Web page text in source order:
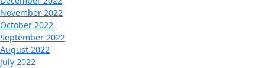
November 2022
October 2022
September 2022
August 2022
July 2022